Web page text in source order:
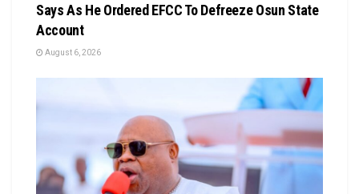
Says As He Ordered EFCC To Defreeze Osun State
Account
August 6, 2026